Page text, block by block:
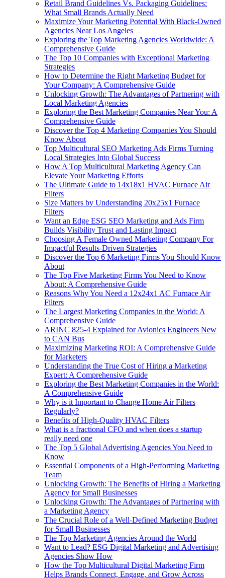
Retail Brand Guidelines Vs. Packaging Guidelines:
What Small Brands Actually Need
Maximize Your Marketing Potential With Black-Owned
Agencies Near Los Angeles
Exploring the Top Marketing Agencies Worldwide: A
Comprehensive Guide
The Top 10 Companies with Exceptional Marketing
Strategies
How to Determine the Right Marketing Budget for
Your Company: A Comprehensive Guide
Unlocking Growth: The Advantages of Partnering with
Local Marketing Agencies
Exploring the Best Marketing Companies Near You: A
Comprehensive Guide
Discover the Top 4 Marketing Companies You Should
Know About
Top Multicultural SEO Marketing Ads Firms Turning
Local Strategies Into Global Success
How A Top Multicultural Marketing Agency Can
Elevate Your Marketing Efforts
The Ultimate Guide to 14x18x1 HVAC Furnace Air
Filters
Size Matters by Understanding 20x25x1 Furnace
Filters
Want an Edge ESG SEO Marketing and Ads Firm
Builds Visibility Trust and Lasting Impact
Choosing A Female Owned Marketing Company For
Impactful Results-Driven Strategies
Discover the Top 6 Marketing Firms You Should Know
About
The Top Five Marketing Firms You Need to Know
About: A Comprehensive Guide
Reasons Why You Need a 12x24x1 AC Furnace Air
Filters
The Largest Marketing Companies in the World: A
Comprehensive Guide
ARINC 825-4 Explained for Avionics Engineers New
to CAN Bus
Maximizing Marketing ROI: A Comprehensive Guide
for Marketers
Understanding the True Cost of Hiring a Marketing
Expert: A Comprehensive Guide
Exploring the Best Marketing Companies in the World:
A Comprehensive Guide
Why is it Important to Change Home Air Filters
Regularly?
Benefits of High-Quality HVAC Filters
What is a fractional CFO and when does a startup
really need one
The Top 5 Global Advertising Agencies You Need to
Know
Essential Components of a High-Performing Marketing
Team
Unlocking Growth: The Benefits of Hiring a Marketing
Agency for Small Businesses
Unlocking Growth: The Advantages of Partnering with
a Marketing Agency
The Crucial Role of a Well-Defined Marketing Budget
for Small Businesses
The Top Marketing Agencies Around the World
Want to Lead? ESG Digital Marketing and Advertising
Agencies Show How
How the Top Multicultural Digital Marketing Firm
Helps Brands Connect, Engage, and Grow Across